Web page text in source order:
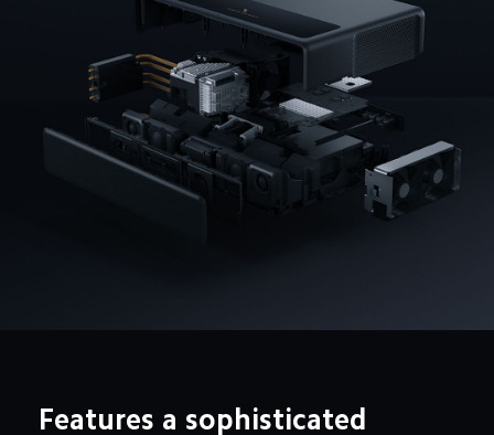
Features a sophisticated